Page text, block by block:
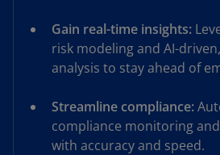
Gain real-time insights:
risk modeling and AI-
analysis to stay ahead of
Streamline compliance:
compliance monitoring
with accuracy and speed.